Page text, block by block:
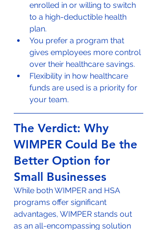
enrolled in or willing to switch
to a high-deductible health
plan.
You prefer a program that
gives employees more control
over their healthcare savings.
Flexibility in how healthcare
funds are used is a priority for
your team.
The Verdict: Why
WIMPER Could Be the
Better Option for
Small Businesses
While both WIMPER and HSA
programs offer significant
advantages, WIMPER stands out
as an all-encompassing solution